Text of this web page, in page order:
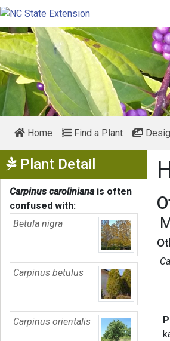
Home Find a Plant
Plant Detail Show Menu
Carpinus carolinianais often
confused with:
Betula nigra
Carpinus betulus
Carpinus orientalis